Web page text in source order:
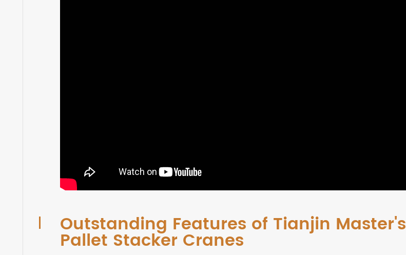
Outstanding Features of Tianjin Master's
Pallet Stacker Cranes